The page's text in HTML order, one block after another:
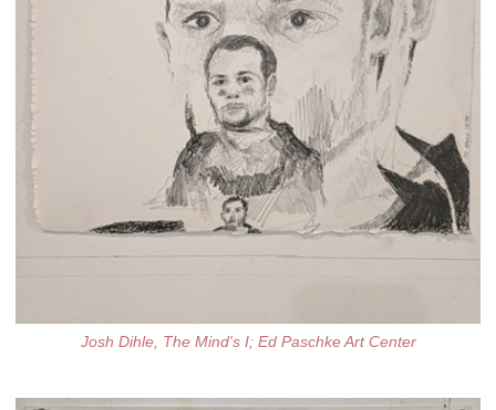
Josh Dihle, The Mind's I; Ed Paschke Art Center